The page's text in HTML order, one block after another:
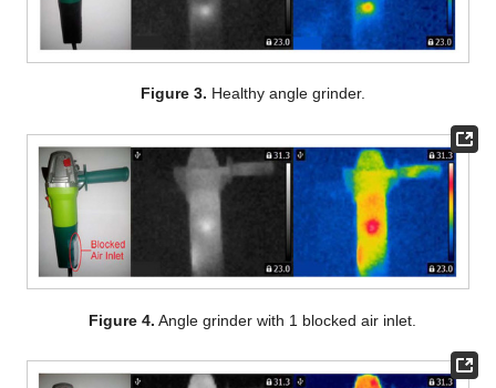
Figure 3. Healthy angle grinder.
Figure 4. Angle grinder with 1 blocked air inlet.